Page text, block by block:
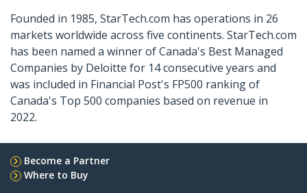
Founded in 1985, StarTech.com has operations in 26
markets worldwide across five continents. StarTech.com
has been named a winner of Canada's Best Managed
Companies by Deloitte for 14 consecutive years and
was included in Financial Post's FP500 ranking of
Canada's Top 500 companies based on revenue in
2022.
Become a Partner
Where to Buy